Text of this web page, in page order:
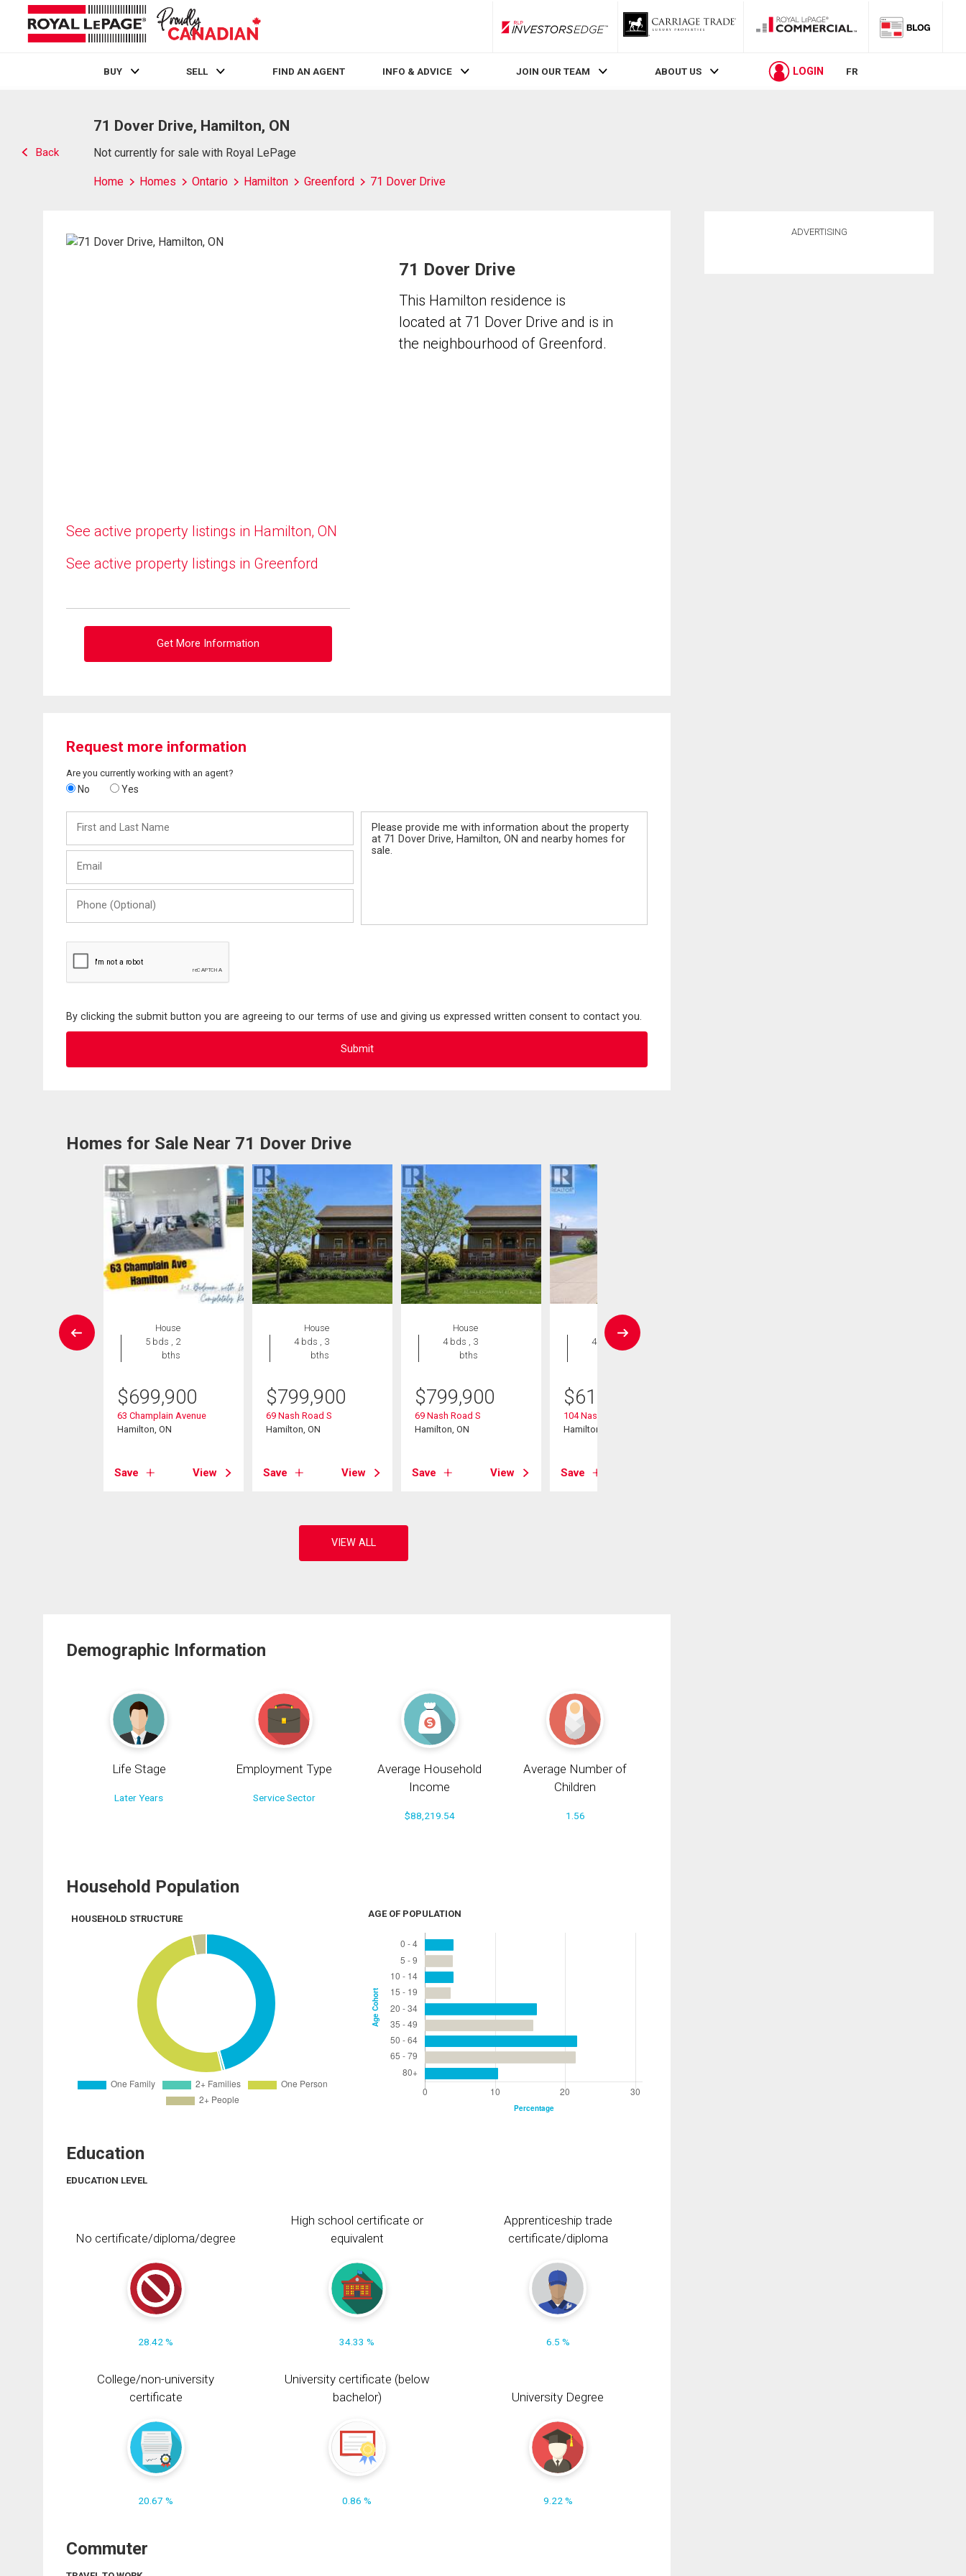
RLP InvestorsEdge
BUY SELL FIND AN AGENT INFO & ADVICE JOIN OUR TEAM ABOUT US LOGIN FR
Back
71 Dover Drive, Hamilton, ON
Not currently for sale with Royal LePage
Home Homes Ontario Hamilton Greenford 71 Dover Drive
See active property listings in Hamilton, ON
See active property listings in Greenford
Get More Information
71 Dover Drive
This Hamilton residence is
located at 71 Dover Drive and is in
the neighbourhood of Greenford.
Request more information
Are you currently working with an agent?
No Yes
and
Last
(Optional)
By clicking the submit button you are agreeing to our terms of use and giving us expressed written consent to contact you.
Homes for Sale Near 71 Dover Drive
House
5 bds , 2
bths
$699,900
63 Champlain Avenue
Hamilton, ON
Save View
House
4 bds , 3
bths
$799,900
69 Nash Road S
Hamilton, ON
Save View
House
4 bds , 3
bths
$799,900
69 Nash Road S
Hamilton, ON
Save View
House
4 bds , 2
$619,900
104 Nash Road S
Hamilton, ON
Save
Demographic Information
Life Stage
Later Years
Employment Type
Service Sector
Average Household
Income
$88,219.54
Average Number of
Children
1.56
Household Population
HOUSEHOLD STRUCTURE AGE OF POPULATION
Education
EDUCATION LEVEL
No certificate/diploma/degree
28.42 %
High school certificate or
equivalent
34.33 %
Apprenticeship trade
certificate/diploma
6.5 %
College/non-university
certificate
20.67 %
University certificate (below
bachelor)
0.86 %
University Degree
9.22 %
Commuter
ADVERTISING